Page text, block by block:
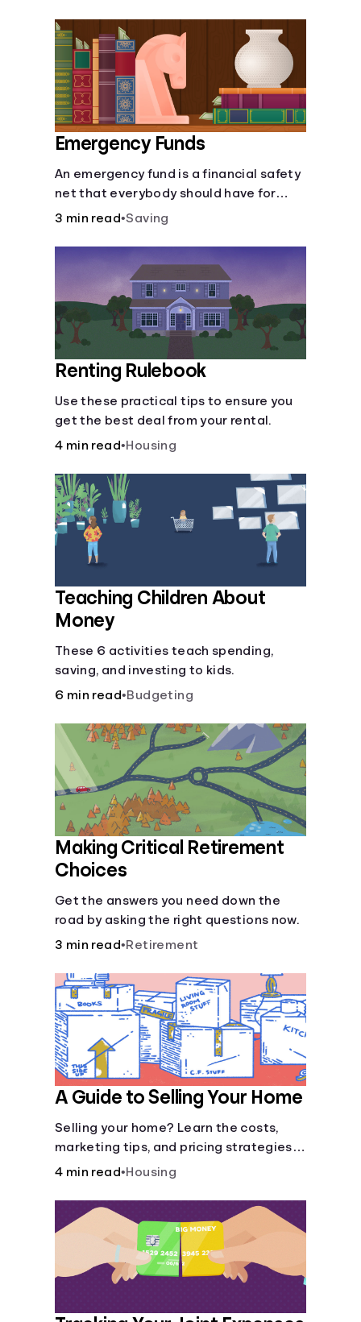
Emergency Funds
An emergency fund is a financial safety
net that everybody should have for
life's unforeseen challenges.
3 min read•Saving
Renting Rulebook
Use these practical tips to ensure you
get the best deal from your rental.
4 min read•Housing
Teaching Children About
Money
These 6 activities teach spending,
saving, and investing to kids.
6 min read•Budgeting
Making Critical Retirement
Choices
Get the answers you need down the
road by asking the right questions now.
3 min read•Retirement
A Guide to Selling Your Home
Selling your home? Learn the costs,
marketing tips, and pricing strategies
to sell your home faster.
4 min read•Housing